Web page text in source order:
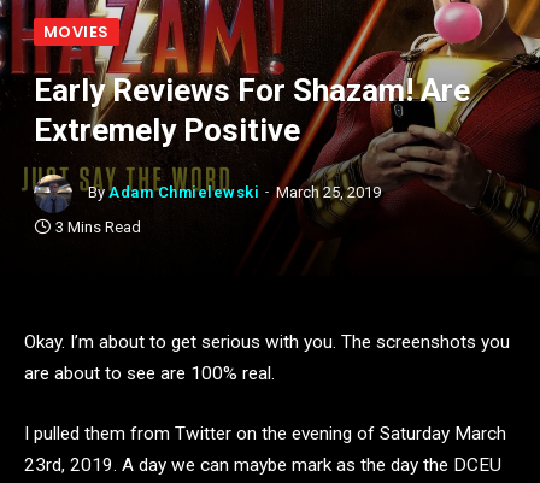
MOVIES
Early Reviews For Shazam! Are
Extremely Positive
By Adam Chmielewski
March 25, 2019
3 Mins Read
Okay. I’m about to get serious with you. The screenshots you
are about to see are 100% real.
I pulled them from Twitter on the evening of Saturday March
23rd, 2019. A day we can maybe mark as the day the DCEU